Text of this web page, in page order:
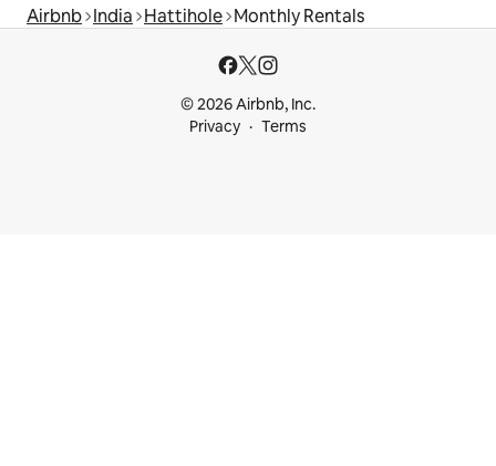
Airbnb India Hattihole Monthly Rentals
© 2026 Airbnb, Inc.
Privacy
Terms